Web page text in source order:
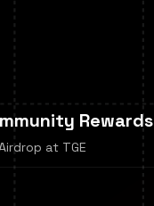
Rewards
at TGE